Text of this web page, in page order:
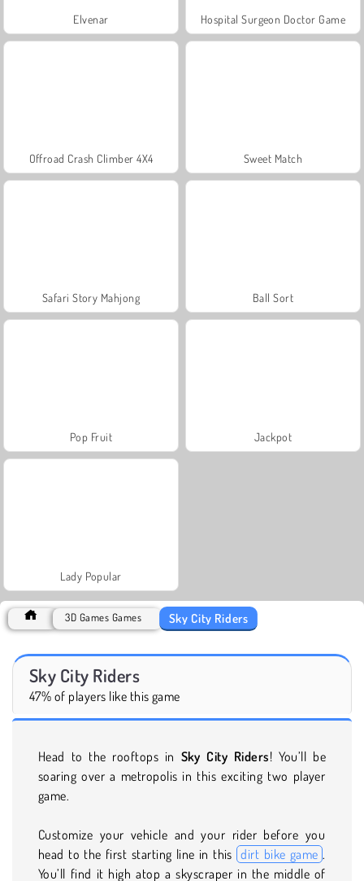
Elvenar Hospital Surgeon Doctor Game
Offroad Crash Climber 4X4 Sweet Match
Safari Story Mahjong Ball Sort
Pop Fruit Jackpot
Lady Popular
3D Games Games Sky City Riders
Sky City Riders
47% of players like this game
Head to the rooftops in Sky City Riders! You’ll be
soaring over a metropolis in this exciting two player
game.
Customize your vehicle and your rider before you
head to the first starting line in this dirt bike game .
You’ll find it high atop a skyscraper in the middle of